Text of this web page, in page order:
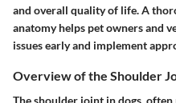
and overall quality of life. A
anatomy helps pet owners and
issues early and implement
Overview of the Shoulder
The shoulder joint in dogs,